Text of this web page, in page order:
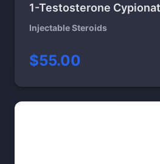
1-Testosterone
Injectable Steroids
$55.00